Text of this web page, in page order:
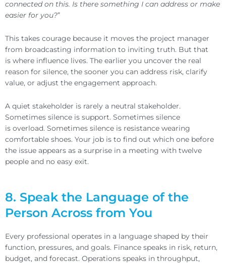
connected on this. Is there something I can address or make
easier for you?”
This takes courage because it moves the project manager
from broadcasting information to inviting truth. But that
is where influence lives. The earlier you uncover the real
reason for silence, the sooner you can address risk, clarify
value, or adjust the engagement approach.
A quiet stakeholder is rarely a neutral stakeholder.
Sometimes silence is support. Sometimes silence
is overload. Sometimes silence is resistance wearing
comfortable shoes. Your job is to find out which one before
the issue appears as a surprise in a meeting with twelve
people and no easy exit.
8. Speak the Language of the
Person Across from You
Every professional operates in a language shaped by their
function, pressures, and goals. Finance speaks in risk, return,
budget, and forecast. Operations speaks in throughput,